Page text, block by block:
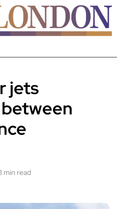
jets
min read